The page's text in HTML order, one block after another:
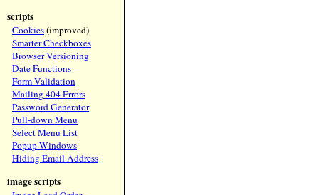
scripts
Cookies(improved)
Smarter Checkboxes
Browser Versioning
Date Functions
Form Validation
Mailing 404 Errors
Password Generator
Pull-down Menu
Select Menu List
Popup Windows
Hiding Email Address
image scripts